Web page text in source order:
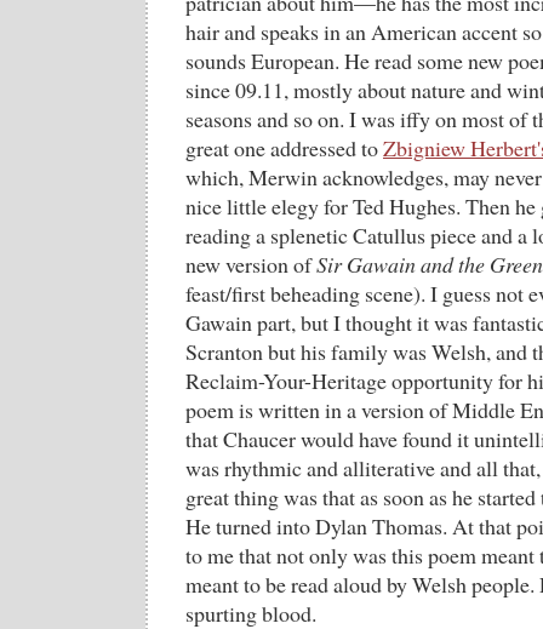
hair and speaks in an American accent
sounds European. He read some new
since 09.11, mostly about nature and
seasons and so on. I was iffy on most of
great one addressed toZbigniew
which, Merwin acknowledges, may
nice little elegy for Ted Hughes. Then
reading a splenetic Catullus piece and a
new version ofSir Gawain and the
feast/first beheading scene). I guess not
Gawain part, but I thought it was
Scranton but his family was Welsh, and
Reclaim-Your-Heritage opportunity for
poem is written in a version of Middle
that Chaucer would have found it
was rhythmic and alliterative and all
great thing was that as soon as he
He turned into Dylan Thomas. At that
to me that not only was this poem meant
meant to be read aloud by Welsh
spurting blood.